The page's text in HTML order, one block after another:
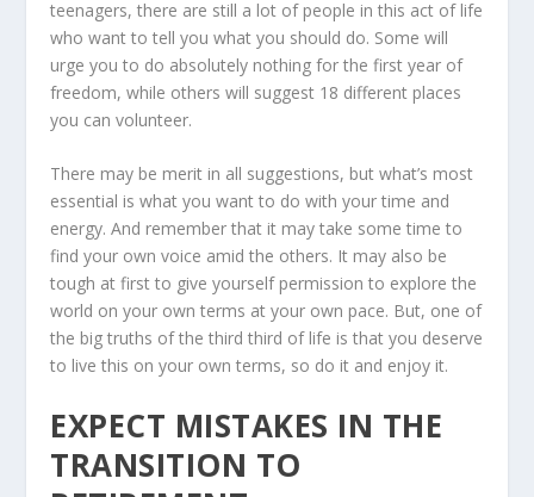
teenagers, there are still a lot of people in this act of life
who want to tell you what you should do. Some will
urge you to do absolutely nothing for the first year of
freedom, while others will suggest 18 different places
you can volunteer.
There may be merit in all suggestions, but what’s most
essential is what you want to do with your time and
energy. And remember that it may take some time to
find your own voice amid the others. It may also be
tough at first to give yourself permission to explore the
world on your own terms at your own pace. But, one of
the big truths of the third third of life is that you deserve
to live this on your own terms, so do it and enjoy it.
EXPECT MISTAKES IN THE
TRANSITION TO